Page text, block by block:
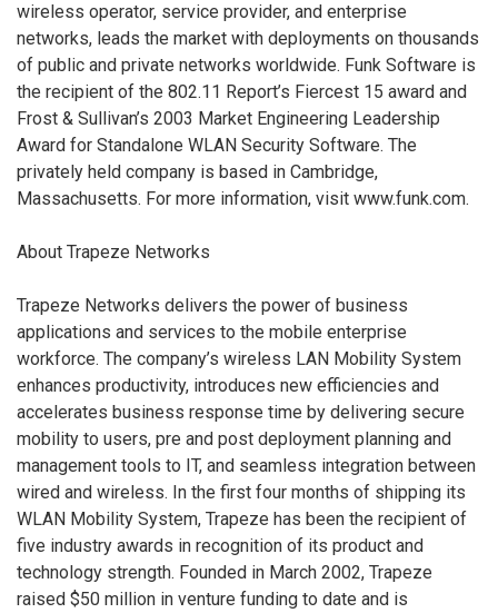
wireless operator, service provider, and enterprise
networks, leads the market with deployments on thousands
of public and private networks worldwide. Funk Software is
the recipient of the 802.11 Report’s Fiercest 15 award and
Frost & Sullivan’s 2003 Market Engineering Leadership
Award for Standalone WLAN Security Software. The
privately held company is based in Cambridge,
Massachusetts. For more information, visit www.funk.com.
About Trapeze Networks
Trapeze Networks delivers the power of business
applications and services to the mobile enterprise
workforce. The company’s wireless LAN Mobility System
enhances productivity, introduces new efficiencies and
accelerates business response time by delivering secure
mobility to users, pre and post deployment planning and
management tools to IT, and seamless integration between
wired and wireless. In the first four months of shipping its
WLAN Mobility System, Trapeze has been the recipient of
five industry awards in recognition of its product and
technology strength. Founded in March 2002, Trapeze
raised $50 million in venture funding to date and is